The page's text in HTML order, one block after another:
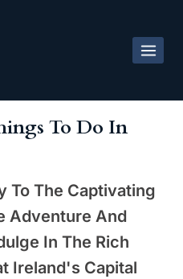
To Do In
To The Captivating
Adventure And
In The Rich
Ireland's Capital